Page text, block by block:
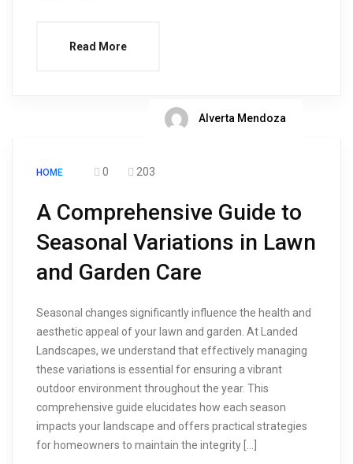
Read More
Alverta Mendoza
HOME 0 203
A Comprehensive Guide to
Seasonal Variations in Lawn
and Garden Care
Seasonal changes significantly influence the health and
aesthetic appeal of your lawn and garden. At Landed
Landscapes, we understand that effectively managing
these variations is essential for ensuring a vibrant
outdoor environment throughout the year. This
comprehensive guide elucidates how each season
impacts your landscape and offers practical strategies
for homeowners to maintain the integrity […]